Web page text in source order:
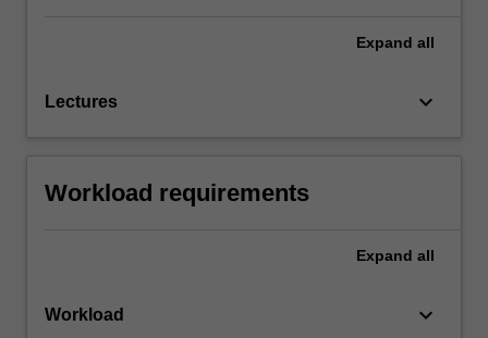
Expand all
Lectures keyboard_arrow_down
Workload requirements
Expand all
Workload keyboard_arrow_down